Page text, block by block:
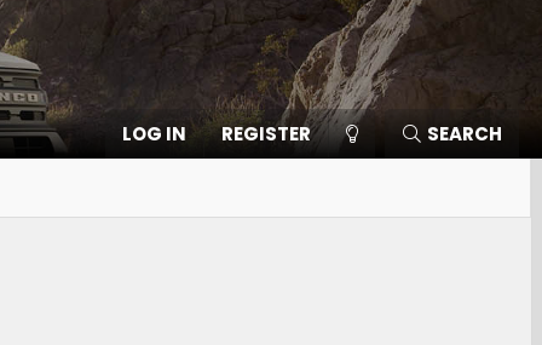
LOG IN REGISTER SEARCH